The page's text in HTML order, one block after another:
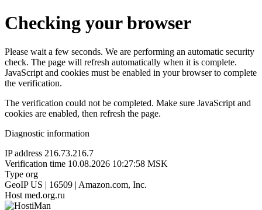
Checking your browser
Please wait a few seconds. We are performing an automatic security
check. The page will refresh automatically when it is complete.
JavaScript and cookies must be enabled in your browser to complete
the verification.
The verification could not be completed. Make sure JavaScript and
cookies are enabled, then refresh the page.
Diagnostic information
IP address 216.73.216.7
Verification time 10.08.2026 10:27:58 MSK
Type org
GeoIP US | 16509 | Amazon.com, Inc.
Host med.org.ru